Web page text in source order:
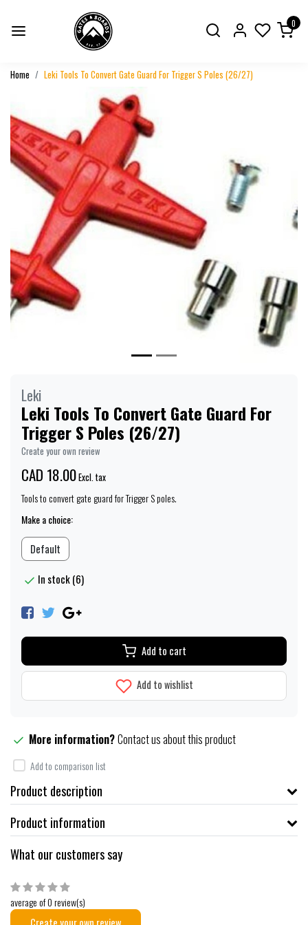
0
Home Leki Tools To Convert Gate Guard For Trigger S Poles (26/27)
Previous
Leki
Leki Tools To Convert Gate Guard For
Trigger S Poles (26/27)
Create your own review
CAD 18.00Excl. tax
Tools to convert gate guard for Trigger S poles.
Make a choice:
Default
In stock (6)
Add to cart
Add to wishlist
More information?Contact us about this product
Add to comparison list
Product description
Product information
What our customers say
average of 0 review(s)